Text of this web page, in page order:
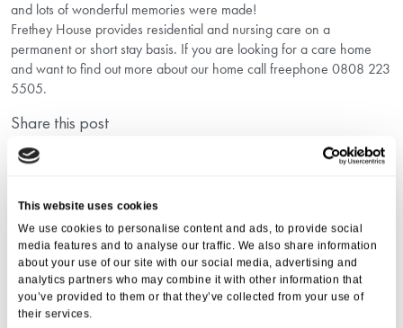
This website uses cookies
We use cookies to personalise content and ads, to provide social
media features and to analyse our traffic. We also share information
about your use of our site with our social media, advertising and
analytics partners who may combine it with other information that
you’ve provided to them or that they’ve collected from your use of
their services.
and lots of wonderful memories were made!
Frethey House provides residential and nursing care on a
permanent or short stay basis. If you are looking for a care home
and want to find out more about our home call freephone 0808 223
5505.
Share this post
More from Aria Care